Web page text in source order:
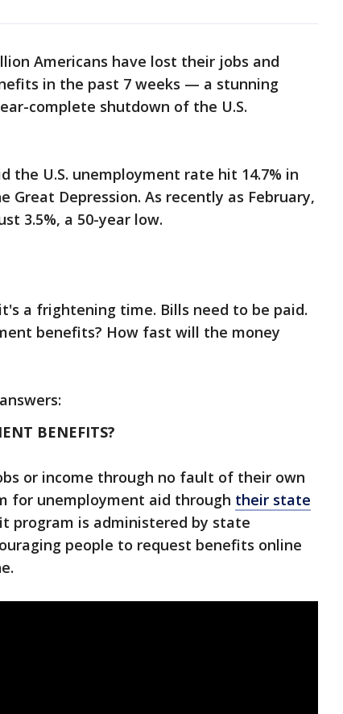
Americans have lost their jobs and
in the past 7 weeks — a stunning
complete shutdown of the U.S.
the U.S. unemployment rate hit 14.7% in
Great Depression. As recently as February,
3.5%, a 50-year low.
a frightening time. Bills need to be paid.
benefits? How fast will the money
BENEFITS?
or income through no fault of their own
for unemployment aid through their state
program is administered by state
people to request benefits online